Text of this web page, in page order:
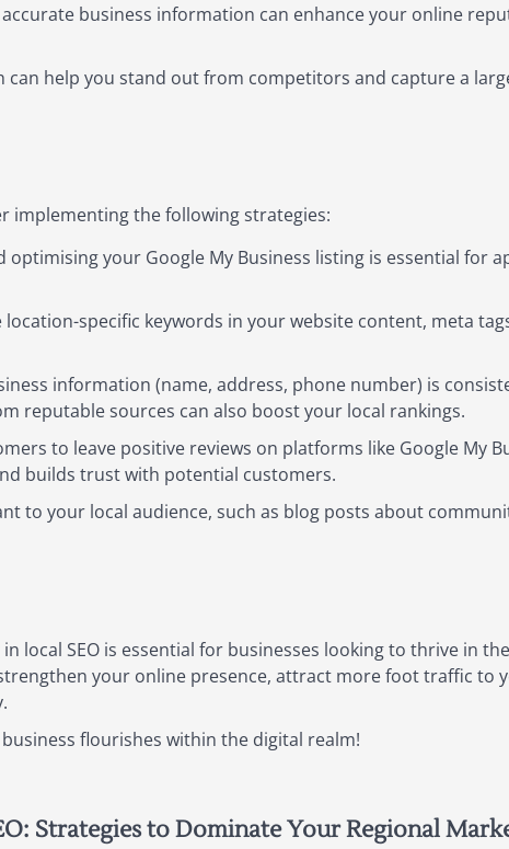
accurate business information can enhance your online
can help you stand out from competitors and capture a
implementing the following strategies:
optimising your Google My Business listing is essential for
location-specific keywords in your website content, meta
information (name, address, phone number) is
reputable sources can also boost your local rankings.
to leave positive reviews on platforms like Google My
builds trust with potential customers.
to your local audience, such as blog posts about
local SEO is essential for businesses looking to thrive in
your online presence, attract more foot traffic to
flourishes within the digital realm!
Strategies to Dominate Your Regional